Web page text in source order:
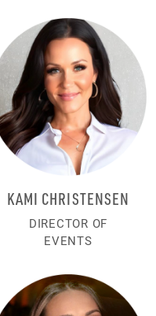
KAMI CHRISTENSEN
DIRECTOR OF
EVENTS